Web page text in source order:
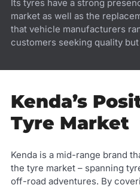
Its tyres have a strong
market as well as the
that vehicle manufacturers
customers seeking quality
Kenda’s
Tyre Market
Kenda is a mid-range brand
the tyre market – spanning
off-road adventures. By